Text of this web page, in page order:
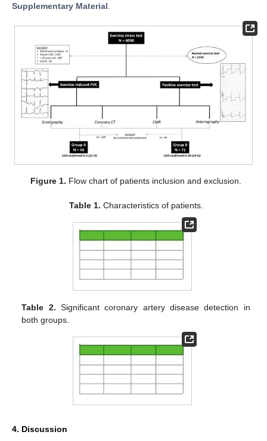
Supplementary Material
Figure 1. Flow chart of patients inclusion and exclusion.
Table 1. Characteristics of patients.
Table 2. Significant coronary artery disease detection in
both groups.
4. Discussion